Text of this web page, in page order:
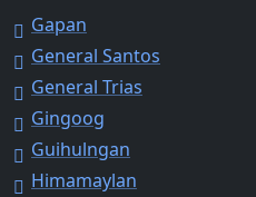
Gapan
General Santos
General Trias
Gingoog
Guihulngan
Himamaylan